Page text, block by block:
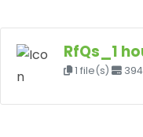
RfQs_1
1 file(s)